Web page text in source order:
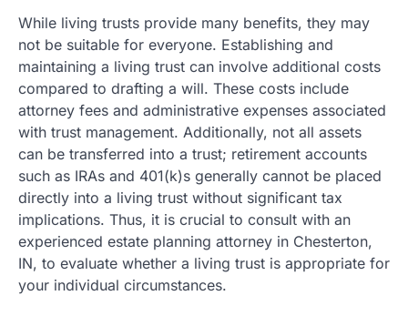
While living trusts provide many benefits, they may
not be suitable for everyone. Establishing and
maintaining a living trust can involve additional costs
compared to drafting a will. These costs include
attorney fees and administrative expenses associated
with trust management. Additionally, not all assets
can be transferred into a trust; retirement accounts
such as IRAs and 401(k)s generally cannot be placed
directly into a living trust without significant tax
implications. Thus, it is crucial to consult with an
experienced estate planning attorney in Chesterton,
IN, to evaluate whether a living trust is appropriate for
your individual circumstances.